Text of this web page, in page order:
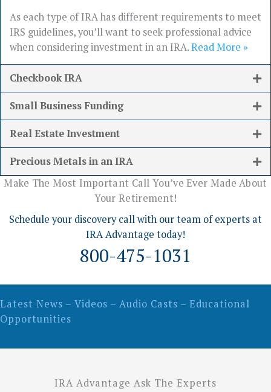
As each type of IRA has different requirements to meet
IRS guidelines, you’ll want to seek professional advice
when considering investment in an IRA.Read More »
Checkbook IRA
Small Business Funding
Real Estate Investment
Precious Metals in an IRA
Make The Most Important Call You’ve Ever Made About
Your Retirement!
Schedule your discovery call with our team of experts at
IRA Advantage today!
800-475-1031
Latest News – Videos – Audio Casts – Educational
Opportunities
IRA Advantage Ask The Experts